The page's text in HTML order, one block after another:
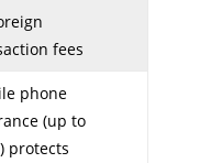
fees
phone
(up to
protects